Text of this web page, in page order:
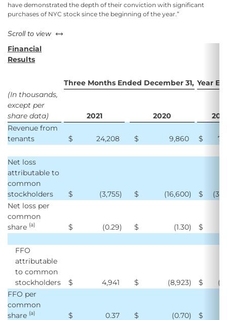
have demonstrated the depth of their conviction with significant
purchases of NYC stock since the beginning of the year.”
Scroll to view left or right
Financial
Results
Three Months Ended December 31, Year
(In thousands,
except per
share data)
2021 2020
2021
Revenue from
tenants
$ 24,208 $ 9,860 $
Net loss
attributable to
common
stockholders
$ (3,755) $ (16,600) $
Net loss per
common
share (a) $ (0.29) $ (1.30) $
FFO
attributable
to common
stockholders
$ 4,941 $ (8,923) $
FFO per
common
share (a) $ 0.37 $ (0.70) $